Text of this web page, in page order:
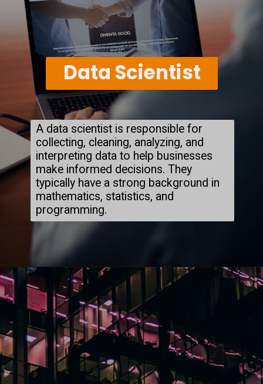
Data Scientist
A data scientist is responsible for
collecting, cleaning, analyzing, and
interpreting data to help businesses
make informed decisions. They
typically have a strong background in
mathematics, statistics, and
programming.